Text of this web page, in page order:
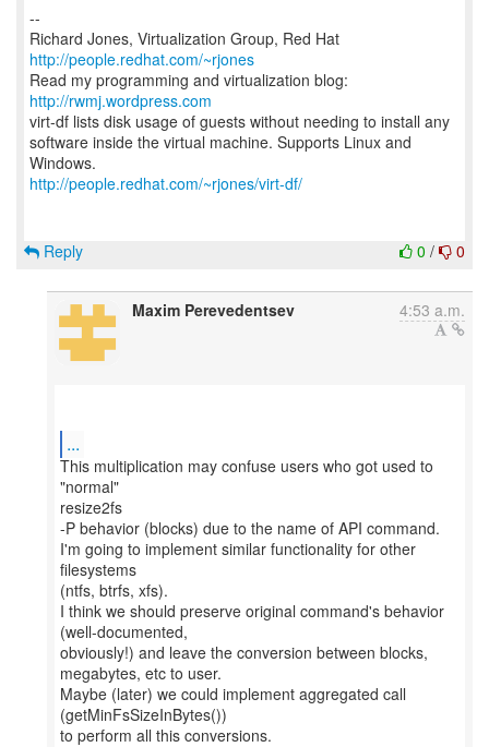
--
Richard Jones, Virtualization Group, Red Hat
http://people.redhat.com/~rjones
Read my programming and virtualization blog:
http://rwmj.wordpress.com
virt-df lists disk usage of guests without needing to install any
software inside the virtual machine. Supports Linux and
http://people.redhat.com/~rjones/virt-df/
0 / 0
Reply
Maxim Perevedentsev 4:53 a.m.
...
This multiplication may confuse users who got used to
"normal"
resize2fs
-P behavior (blocks) due to the name of API command.
I'm going to implement similar functionality for other
filesystems
(ntfs, btrfs, xfs).
I think we should preserve original command's behavior
(well-documented,
obviously!) and leave the conversion between blocks,
megabytes, etc to user.
Maybe (later) we could implement aggregated call
(getMinFsSizeInBytes())
to perform all this conversions.